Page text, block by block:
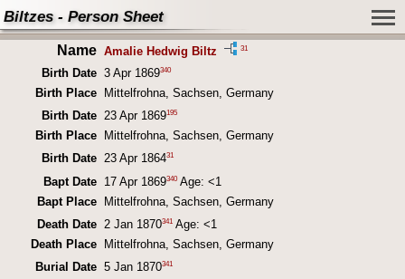
Biltzes - Person Sheet
Name Amalie Hedwig Biltz 31
Birth Date 3 Apr 1869340
Birth Place
Mittelfrohna, Sachsen, Germany
Birth Date 23 Apr 1869195
Birth Place
Mittelfrohna, Sachsen, Germany
Birth Date 23 Apr 186431
Bapt Date 17 Apr 1869340Age: <1
Bapt Place
Mittelfrohna, Sachsen, Germany
Death Date 2 Jan 1870341Age: <1
Death Place
Mittelfrohna, Sachsen, Germany
Burial Date 5 Jan 1870341